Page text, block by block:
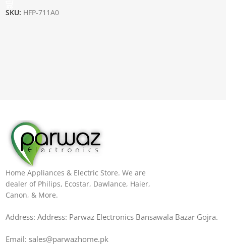
SKU: HFP-711A0
Home Appliances & Electric Store. We are
dealer of Philips, Ecostar, Dawlance, Haier,
Canon, & More.
Address: Address: Parwaz Electronics Bansawala Bazar Gojra​.
Email: sales@parwazhome.pk